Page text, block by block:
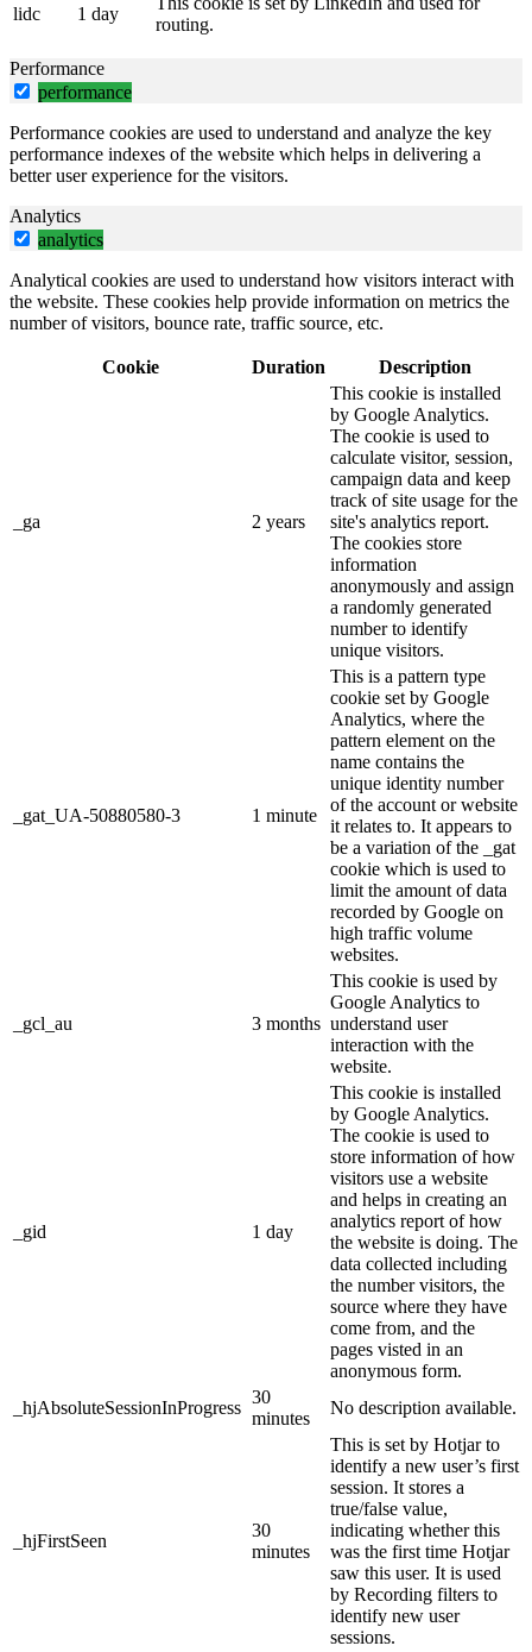
lidc 1 day
routing.
Performance
performance
Performance cookies are used to understand and analyze the key
performance indexes of the website which helps in delivering a
better user experience for the visitors.
Analytics
analytics
Analytical cookies are used to understand how visitors interact with
the website. These cookies help provide information on metrics the
number of visitors, bounce rate, traffic source, etc.
Cookie Duration Description
_ga 2 years
This cookie is installed
by Google Analytics.
The cookie is used to
calculate visitor, session,
campaign data and keep
track of site usage for the
site's analytics report.
The cookies store
information
anonymously and assign
a randomly generated
number to identify
unique visitors.
_gat_UA-50880580-3 1 minute
This is a pattern type
cookie set by Google
Analytics, where the
pattern element on the
name contains the
unique identity number
of the account or website
it relates to. It appears to
be a variation of the _gat
cookie which is used to
limit the amount of data
recorded by Google on
high traffic volume
websites.
_gcl_au 3 months
This cookie is used by
Google Analytics to
understand user
interaction with the
website.
_gid 1 day
This cookie is installed
by Google Analytics.
The cookie is used to
store information of how
visitors use a website
and helps in creating an
analytics report of how
the website is doing. The
data collected including
the number visitors, the
source where they have
come from, and the
pages visted in an
anonymous form.
_hjAbsoluteSessionInProgress
30
minutes
No description available.
_hjFirstSeen
30
minutes
This is set by Hotjar to
identify a new user’s first
session. It stores a
true/false value,
indicating whether this
was the first time Hotjar
saw this user. It is used
by Recording filters to
identify new user
sessions.